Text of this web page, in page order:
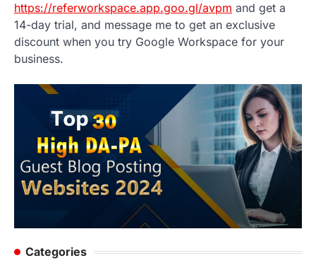
https://referworkspace.app.goo.gl/avpm and get a
14-day trial, and message me to get an exclusive
discount when you try Google Workspace for your
business.
Categories